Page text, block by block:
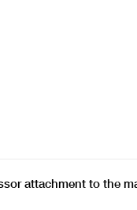
attachment to the